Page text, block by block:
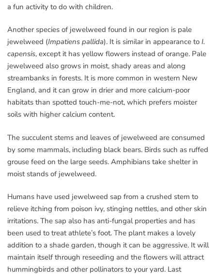
a fun activity to do with children.
Another species of jewelweed found in our region is pale
jewelweed (Impatiens pallida). It is similar in appearance to I.
capensis, except it has yellow flowers instead of orange. Pale
jewelweed also grows in moist, shady areas and along
streambanks in forests. It is more common in western New
England, and it can grow in drier and more calcium-poor
habitats than spotted touch-me-not, which prefers moister
soils with higher calcium content.
The succulent stems and leaves of jewelweed are consumed
by some mammals, including black bears. Birds such as ruffed
grouse feed on the large seeds. Amphibians take shelter in
moist stands of jewelweed.
Humans have used jewelweed sap from a crushed stem to
relieve itching from poison ivy, stinging nettles, and other skin
irritations. The sap also has anti-fungal properties and has
been used to treat athlete’s foot. The plant makes a lovely
addition to a shade garden, though it can be aggressive. It will
maintain itself through reseeding and the flowers will attract
hummingbirds and other pollinators to your yard. Last